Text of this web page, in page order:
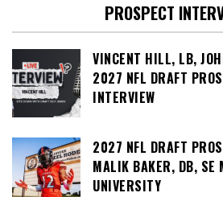
PROSPECT
VINCENT HILL, LB,
2027 NFL DRAFT
INTERVIEW
2027 NFL DRAFT
MALIK BAKER, DB, SE
UNIVERSITY